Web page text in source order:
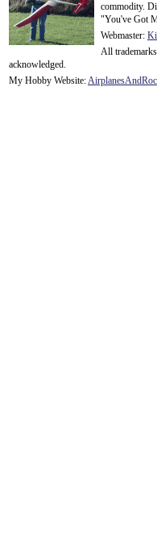
commodity.
"You've Got
Webmaster:
All
acknowledged.
My Hobby Website:AirplanesAnd